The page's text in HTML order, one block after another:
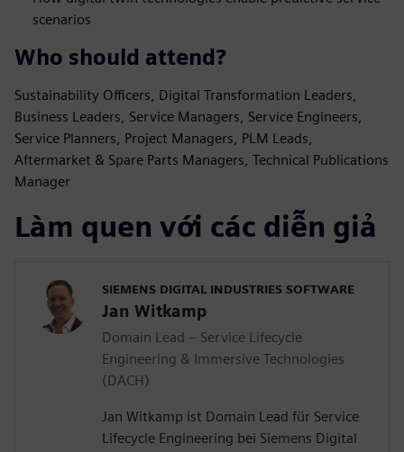
scenarios
Who should attend?
Sustainability Officers, Digital Transformation Leaders,
Business Leaders, Service Managers, Service Engineers,
Service Planners, Project Managers, PLM Leads,
Aftermarket & Spare Parts Managers, Technical Publications
Manager
Làm quen với các diễn giả
SIEMENS DIGITAL INDUSTRIES SOFTWARE
Jan Witkamp
Domain Lead – Service Lifecycle
Engineering & Immersive Technologies
(DACH)
Jan Witkamp ist Domain Lead für Service
Lifecycle Engineering bei Siemens Digital